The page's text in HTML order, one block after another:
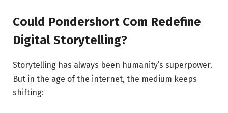
Could Pondershort Com Redefine
Digital Storytelling?
Storytelling has always been humanity’s superpower.
But in the age of the internet, the medium keeps
shifting: